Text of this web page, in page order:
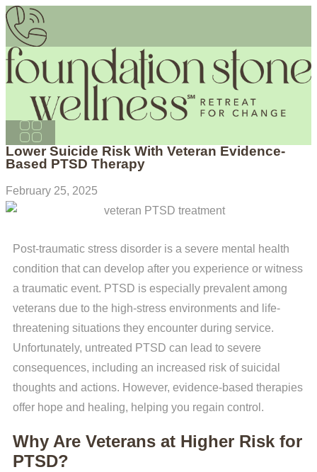
Lower Suicide Risk With Veteran Evidence-
Based PTSD Therapy
February 25, 2025
Post-traumatic stress disorder is a severe mental health
condition that can develop after you experience or witness
a traumatic event. PTSD is especially prevalent among
veterans due to the high-stress environments and life-
threatening situations they encounter during service.
Unfortunately, untreated PTSD can lead to severe
consequences, including an increased risk of suicidal
thoughts and actions. However, evidence-based therapies
offer hope and healing, helping you regain control.
Why Are Veterans at Higher Risk for
PTSD?